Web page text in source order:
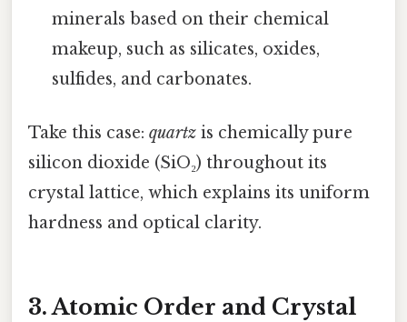
minerals based on their chemical
makeup, such as silicates, oxides,
sulfides, and carbonates.
Take this case: quartz is chemically pure
silicon dioxide (SiO₂) throughout its
crystal lattice, which explains its uniform
hardness and optical clarity.
3. Atomic Order and Crystal